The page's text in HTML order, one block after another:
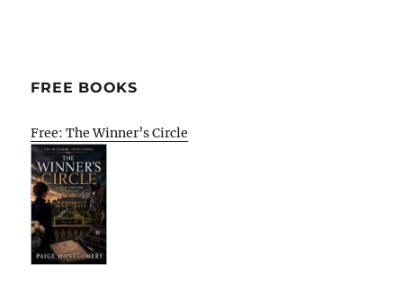
FREE BOOKS
Free: The Winner’s Circle